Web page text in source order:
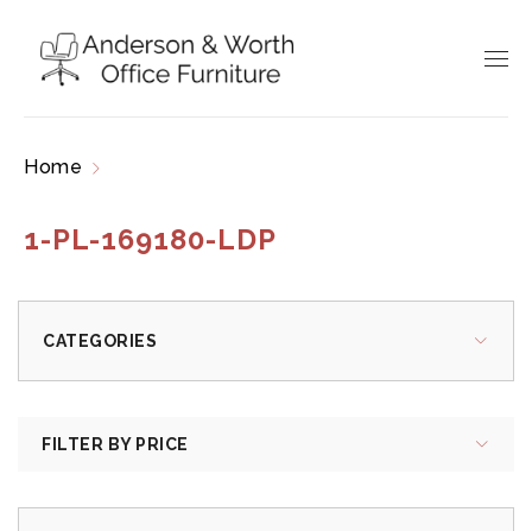
Home
1-PL-169180-LDP
CATEGORIES
FILTER BY PRICE